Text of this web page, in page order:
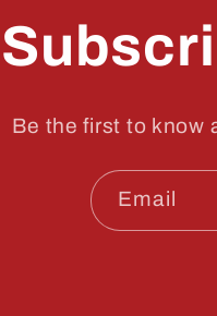
Be the first to know
Email